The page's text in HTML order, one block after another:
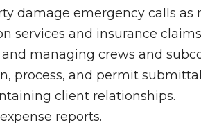
damage emergency calls as
services and insurance
managing crews and
process, and permit
client relationships.
reports.